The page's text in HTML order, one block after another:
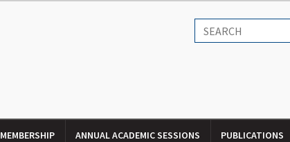
MEMBERSHIP ANNUAL ACADEMIC SESSIONS PUBLICATIONS